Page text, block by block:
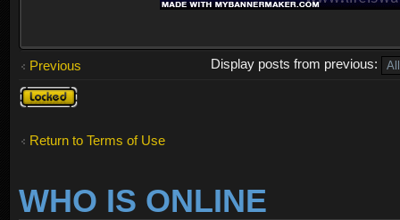
Previous
Display posts from previous:
Topic
locked
Return to Terms of Use
WHO IS ONLINE